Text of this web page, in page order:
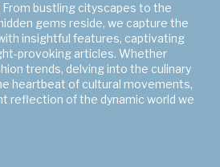
From bustling cityscapes to the
gems reside, we capture the
insightful features, captivating
provoking articles. Whether
trends, delving into the culinary
heartbeat of cultural movements,
reflection of the dynamic world we